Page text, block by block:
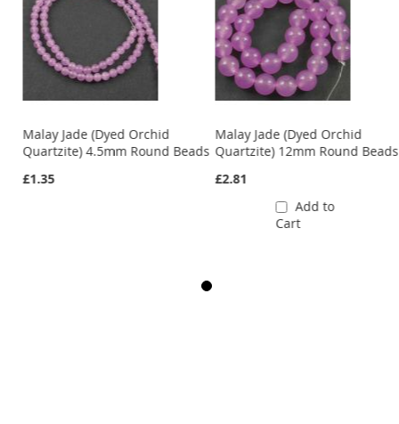
Malay Jade (Dyed Orchid
Quartzite) 4.5mm Round Beads
£1.35
Malay Jade (Dyed Orchid
Quartzite) 12mm Round Beads
£2.81
Add to
Cart